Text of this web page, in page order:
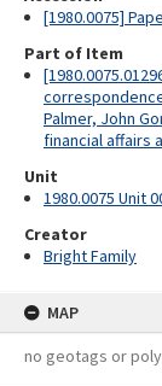
[1980.0075]
Part of Item
Palmer, John
financial affairs
Unit
1980.0075 Unit
Creator
Bright Family
MAP
no geotags or